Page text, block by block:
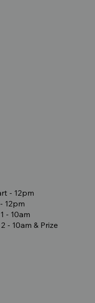
- 12pm
12pm
- 10am
- 10am & Prize